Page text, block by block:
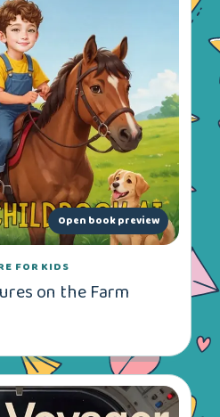
Open book preview
FOR KIDS
on the Farm